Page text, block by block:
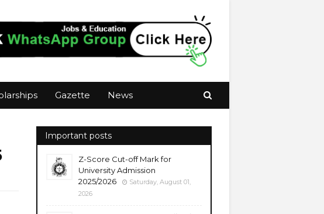
Gazette News
Important posts
Z-Score Cut-off Mark for
University Admission
2025/2026
Saturday, August 01,
2026